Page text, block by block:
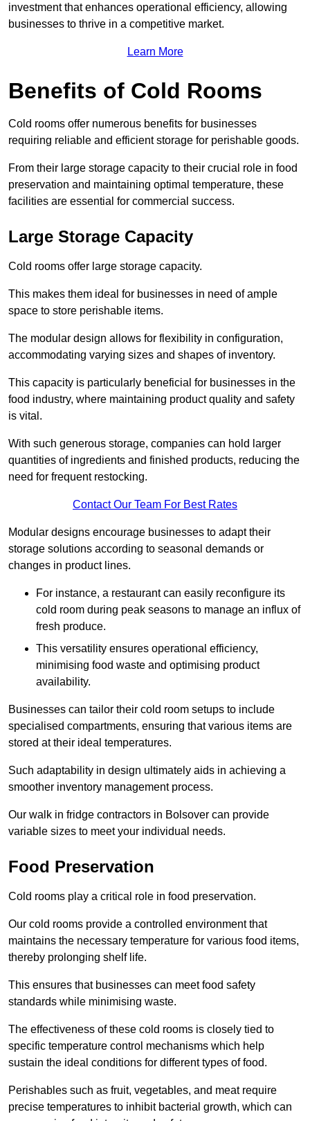
investment that enhances operational efficiency, allowing
businesses to thrive in a competitive market.
Learn More
Benefits of Cold Rooms
Cold rooms offer numerous benefits for businesses
requiring reliable and efficient storage for perishable goods.
From their large storage capacity to their crucial role in food
preservation and maintaining optimal temperature, these
facilities are essential for commercial success.
Large Storage Capacity
Cold rooms offer large storage capacity.
This makes them ideal for businesses in need of ample
space to store perishable items.
The modular design allows for flexibility in configuration,
accommodating varying sizes and shapes of inventory.
This capacity is particularly beneficial for businesses in the
food industry, where maintaining product quality and safety
is vital.
With such generous storage, companies can hold larger
quantities of ingredients and finished products, reducing the
need for frequent restocking.
Contact Our Team For Best Rates
Modular designs encourage businesses to adapt their
storage solutions according to seasonal demands or
changes in product lines.
For instance, a restaurant can easily reconfigure its
cold room during peak seasons to manage an influx of
fresh produce.
This versatility ensures operational efficiency,
minimising food waste and optimising product
availability.
Businesses can tailor their cold room setups to include
specialised compartments, ensuring that various items are
stored at their ideal temperatures.
Such adaptability in design ultimately aids in achieving a
smoother inventory management process.
Our walk in fridge contractors in Bolsover can provide
variable sizes to meet your individual needs.
Food Preservation
Cold rooms play a critical role in food preservation.
Our cold rooms provide a controlled environment that
maintains the necessary temperature for various food items,
thereby prolonging shelf life.
This ensures that businesses can meet food safety
standards while minimising waste.
The effectiveness of these cold rooms is closely tied to
specific temperature control mechanisms which help
sustain the ideal conditions for different types of food.
Perishables such as fruit, vegetables, and meat require
precise temperatures to inhibit bacterial growth, which can